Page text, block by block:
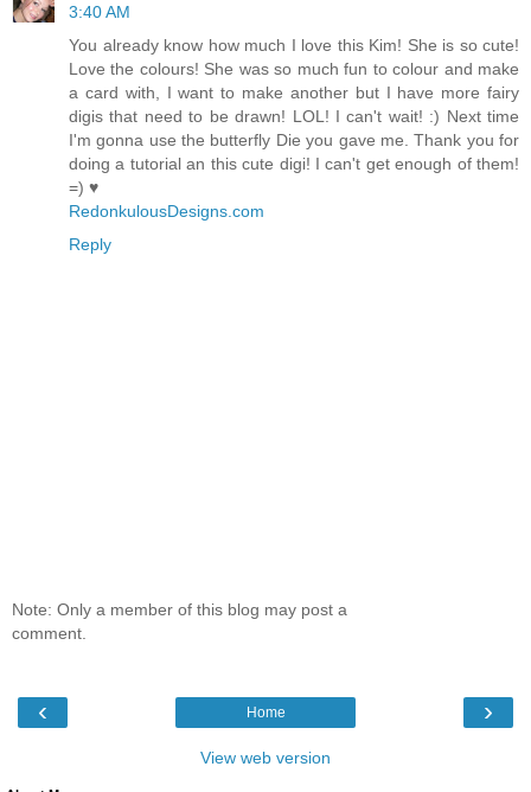
3:40 AM
You already know how much I love this Kim! She is so cute!
Love the colours! She was so much fun to colour and make
a card with, I want to make another but I have more fairy
digis that need to be drawn! LOL! I can't wait! :) Next time
I'm gonna use the butterfly Die you gave me. Thank you for
doing a tutorial an this cute digi! I can't get enough of them!
=) ♥
RedonkulousDesigns.com
Reply
Note: Only a member of this blog may post a
comment.
‹ ›
Home
View web version